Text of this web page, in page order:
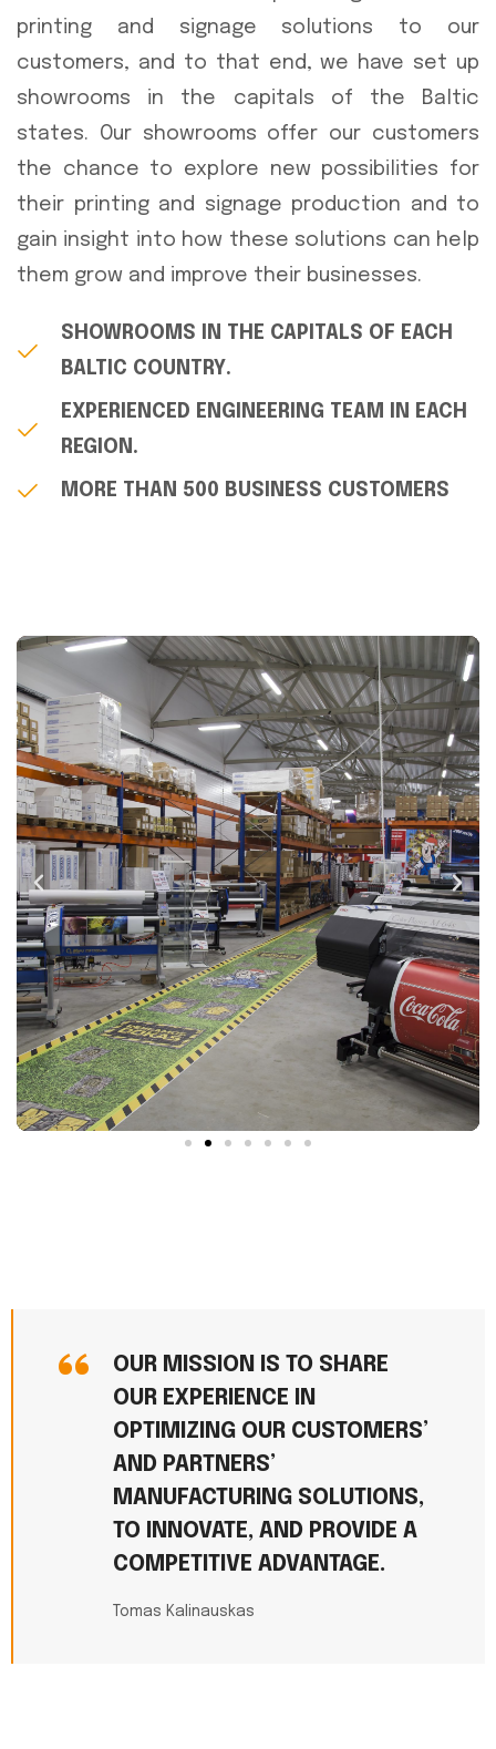
printing and signage solutions to our
customers, and to that end, we have set up
showrooms in the capitals of the Baltic
states. Our showrooms offer our customers
the chance to explore new possibilities for
their printing and signage production and to
gain insight into how these solutions can help
them grow and improve their businesses.
SHOWROOMS IN THE CAPITALS OF EACH
BALTIC COUNTRY.
EXPERIENCED ENGINEERING TEAM IN EACH
REGION.
MORE THAN 500 BUSINESS CUSTOMERS
OUR MISSION IS TO SHARE
OUR EXPERIENCE IN
OPTIMIZING OUR CUSTOMERS’
AND PARTNERS’
MANUFACTURING SOLUTIONS,
TO INNOVATE, AND PROVIDE A
COMPETITIVE ADVANTAGE.
Tomas Kalinauskas